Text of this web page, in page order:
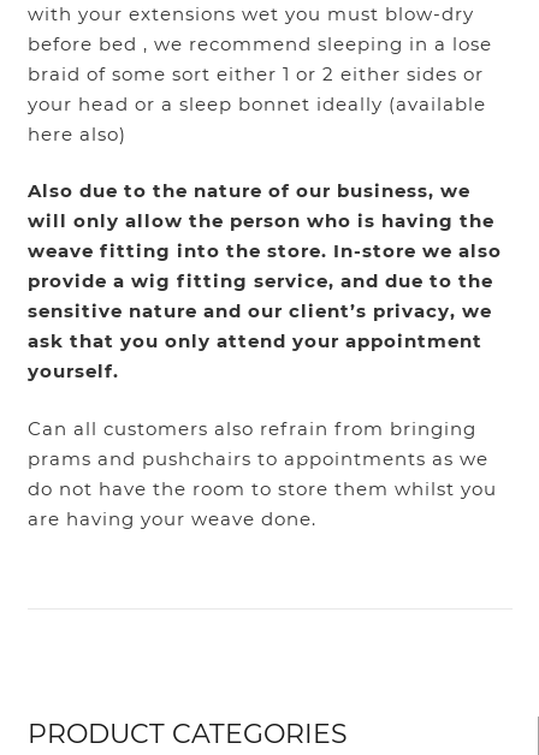
with your extensions wet you must blow-dry
before bed , we recommend sleeping in a lose
braid of some sort either 1 or 2 either sides or
your head or a sleep bonnet ideally (available
here also)
Also due to the nature of our business, we
will only allow the person who is having the
weave fitting into the store. In-store we also
provide a wig fitting service, and due to the
sensitive nature and our client’s privacy, we
ask that you only attend your appointment
yourself.
Can all customers also refrain from bringing
prams and pushchairs to appointments as we
do not have the room to store them whilst you
are having your weave done.
PRODUCT CATEGORIES